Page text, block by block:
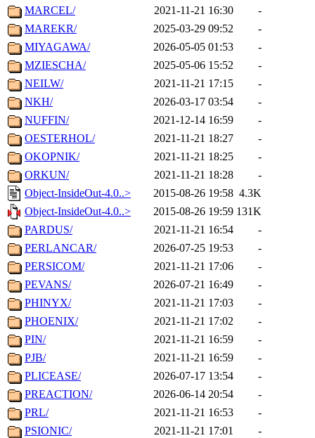
MARCEL/
2021-11-21 16:30
-
MAREKR/
2025-03-29 09:52
-
MIYAGAWA/
2026-05-05 01:53
-
MZIESCHA/
2025-05-06 15:52
-
NEILW/
2021-11-21 17:15
-
NKH/
2026-03-17 03:54
-
NUFFIN/
2021-12-14 16:59
-
OESTERHOL/
2021-11-21 18:27
-
OKOPNIK/
2021-11-21 18:25
-
ORKUN/
2021-11-21 18:28
-
Object-InsideOut-4.0..>
2015-08-26 19:58 4.3K
Object-InsideOut-4.0..>
2015-08-26 19:59 131K
PARDUS/
2021-11-21 16:54
-
PERLANCAR/
2026-07-25 19:53
-
PERSICOM/
2021-11-21 17:06
-
PEVANS/
2026-07-21 16:49
-
PHINYX/
2021-11-21 17:03
-
PHOENIX/
2021-11-21 17:02
-
PIN/
2021-11-21 16:59
-
PJB/
2021-11-21 16:59
-
PLICEASE/
2026-07-17 13:54
-
PREACTION/
2026-06-14 20:54
-
PRL/
2021-11-21 16:53
-
PSIONIC/
2021-11-21 17:01
-